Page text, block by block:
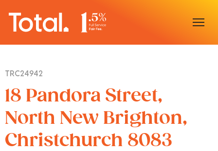
Sell With Us
Buy With Us
TRC24942
18 Pandora Street,
North New Brighton,
Christchurch 8083